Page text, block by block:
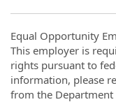
Equal Opportunity
This employer is
rights pursuant to
information, please
from the Department